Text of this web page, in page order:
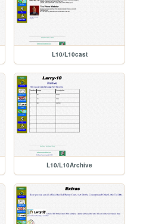
L10/L10cast
L10/L10Archive